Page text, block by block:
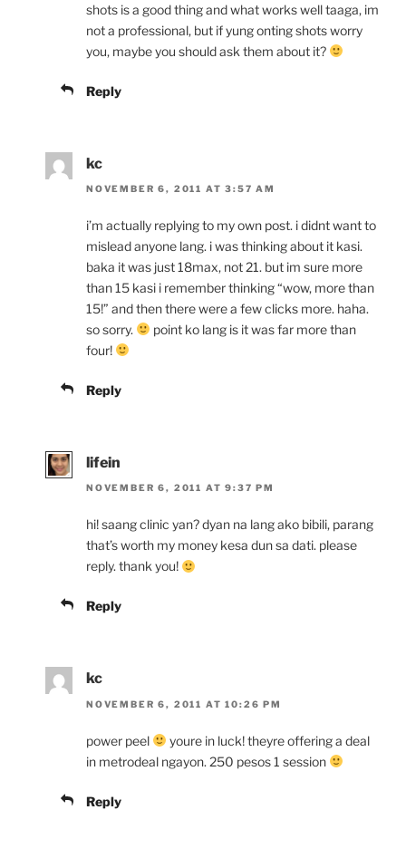
shots is a good thing and what works well taaga, im
not a professional, but if yung onting shots worry
you, maybe you should ask them about it?
Reply
kc
NOVEMBER 6, 2011 AT 3:57 AM
i’m actually replying to my own post. i didnt want to
mislead anyone lang. i was thinking about it kasi.
baka it was just 18max, not 21. but im sure more
than 15 kasi i remember thinking “wow, more than
15!” and then there were a few clicks more. haha.
so sorry.
point ko lang is it was far more than
four!
Reply
lifein
NOVEMBER 6, 2011 AT 9:37 PM
hi! saang clinic yan? dyan na lang ako bibili, parang
that’s worth my money kesa dun sa dati. please
reply. thank you!
Reply
kc
NOVEMBER 6, 2011 AT 10:26 PM
power peel
youre in luck! theyre offering a deal
in metrodeal ngayon. 250 pesos 1 session
Reply